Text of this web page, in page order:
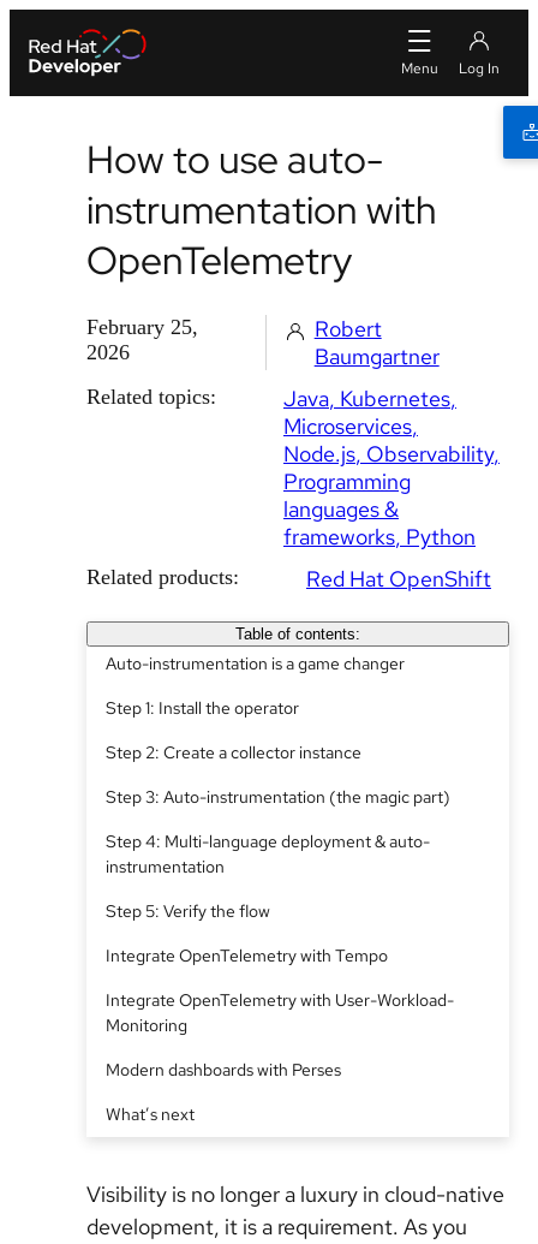
How to use auto-
instrumentation with
OpenTelemetry
February 25,
2026
Robert
Baumgartner
Related topics: Java Kubernetes
Microservices
Node.js Observability
Programming
languages &
frameworks Python
Related products: Red Hat OpenShift
Table of contents:
Auto-instrumentation is a game changer
Step 1: Install the operator
Step 2: Create a collector instance
Step 3: Auto-instrumentation (the magic part)
Step 4: Multi-language deployment & auto-
instrumentation
Step 5: Verify the flow
Integrate OpenTelemetry with Tempo
Integrate OpenTelemetry with User-Workload-
Monitoring
Modern dashboards with Perses
What’s next
Visibility is no longer a luxury in cloud-native
development, it is a requirement. As you